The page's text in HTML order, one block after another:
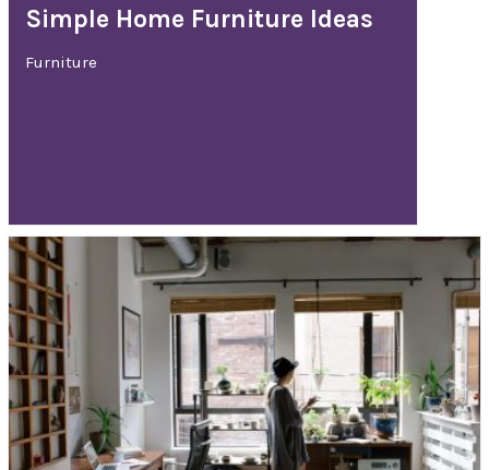
Simple Home Furniture Ideas
Furniture